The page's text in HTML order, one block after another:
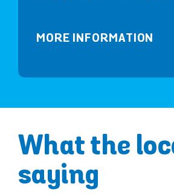
MORE INFORMATION
What the
saying